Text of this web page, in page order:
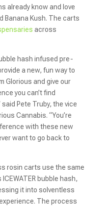
already know and love
Banana Kush. The carts
across
hash infused pre-
a new, fun way to
Glorious and give our
you can’t find
Pete Truby, the vice
Cannabis. “You’re
with these new
want to go back to
rosin carts use the same
bubble hash,
it into solventless
The process